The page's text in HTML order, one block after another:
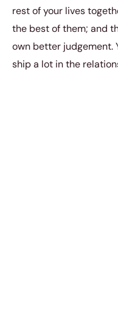
rest of your lives
the best of them; and
own better judgement.
ship a lot in the